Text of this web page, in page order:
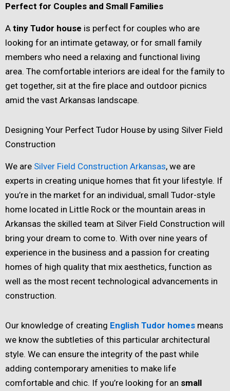
Perfect for Couples and Small Families
A tiny Tudor house is perfect for couples who are
looking for an intimate getaway, or for small family
members who need a relaxing and functional living
area. The comfortable interiors are ideal for the family to
get together, sit at the fire place and outdoor picnics
amid the vast Arkansas landscape.
Designing Your Perfect Tudor House by using Silver Field
Construction
We are Silver Field Construction Arkansas, we are
experts in creating unique homes that fit your lifestyle. If
you’re in the market for an individual, small Tudor-style
home located in Little Rock or the mountain areas in
Arkansas the skilled team at Silver Field Construction will
bring your dream to come to. With over nine years of
experience in the business and a passion for creating
homes of high quality that mix aesthetics, function as
well as the most recent technological advancements in
construction.
Our knowledge of creating English Tudor homes means
we know the subtleties of this particular architectural
style. We can ensure the integrity of the past while
adding contemporary amenities to make life
comfortable and chic. If you’re looking for an small